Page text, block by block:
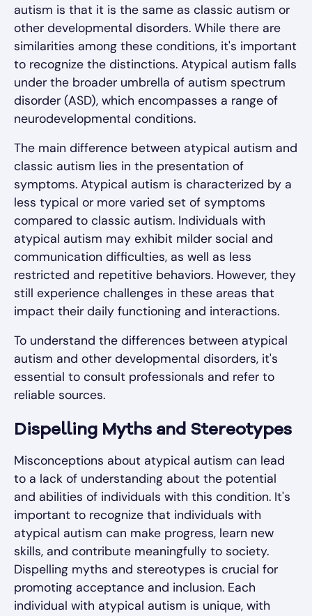
autism is that it is the same as classic autism or
other developmental disorders. While there are
similarities among these conditions, it's important
to recognize the distinctions. Atypical autism falls
under the broader umbrella of autism spectrum
disorder (ASD), which encompasses a range of
neurodevelopmental conditions.
The main difference between atypical autism and
classic autism lies in the presentation of
symptoms. Atypical autism is characterized by a
less typical or more varied set of symptoms
compared to classic autism. Individuals with
atypical autism may exhibit milder social and
communication difficulties, as well as less
restricted and repetitive behaviors. However, they
still experience challenges in these areas that
impact their daily functioning and interactions.
To understand the differences between atypical
autism and other developmental disorders, it's
essential to consult professionals and refer to
reliable sources.
Dispelling Myths and Stereotypes
Misconceptions about atypical autism can lead
to a lack of understanding about the potential
and abilities of individuals with this condition. It's
important to recognize that individuals with
atypical autism can make progress, learn new
skills, and contribute meaningfully to society.
Dispelling myths and stereotypes is crucial for
promoting acceptance and inclusion. Each
individual with atypical autism is unique, with